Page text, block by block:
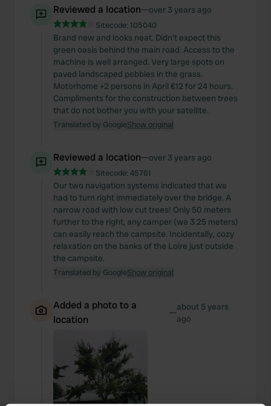
Reviewed a location—over 3 years ago
Sitecode: 105040
Brand new and looks neat. Didn't expect this
green oasis behind the main road. Access to the
machine is well arranged. Very large spots on
paved landscaped pebbles in the grass.
Motorhome +2 persons in April €12 for 24 hours.
Compliments for the construction between trees
that do not bother you with your satellite.
Translated by GoogleShow original
Reviewed a location—over 3 years ago
Sitecode: 45761
Our two navigation systems indicated that we
had to turn right immediately over the bridge. A
narrow road with low cut trees! Only 50 meters
further to the right, any camper (we 3.25 meters)
can easily reach the campsite. Incidentally, cozy
relaxation on the banks of the Loire just outside
the campsite.
Translated by GoogleShow original
Added a photo to a
location
—about 5 years
ago